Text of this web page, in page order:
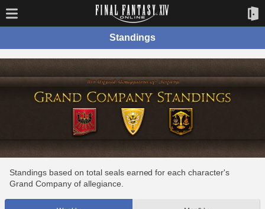
Standings
Standings based on total seals earned for each character's
Grand Company of allegiance.